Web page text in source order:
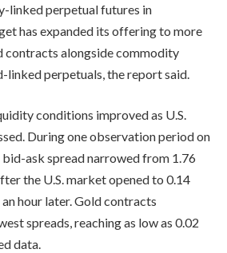
linked perpetual futures in
has expanded its offering to more
contracts alongside commodity
linked perpetuals, the report said.
conditions improved as U.S.
During one observation period on
bid-ask spread narrowed from 1.76
the U.S. market opened to 0.14
hour later. Gold contracts
spreads, reaching as low as 0.02
data.